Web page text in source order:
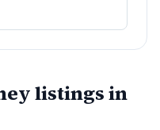
listings in